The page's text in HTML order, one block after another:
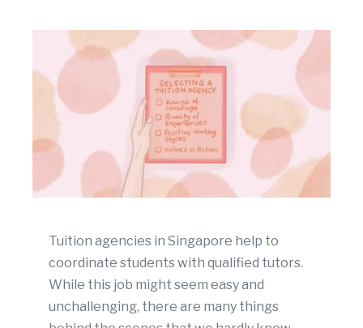
Tuition agencies in Singapore help to
coordinate students with qualified tutors.
While this job might seem easy and
unchallenging, there are many things